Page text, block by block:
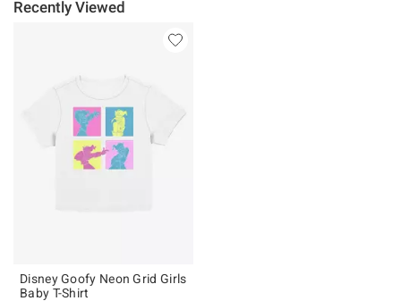
Recently Viewed
Disney Goofy Neon Grid Girls
Baby T-Shirt